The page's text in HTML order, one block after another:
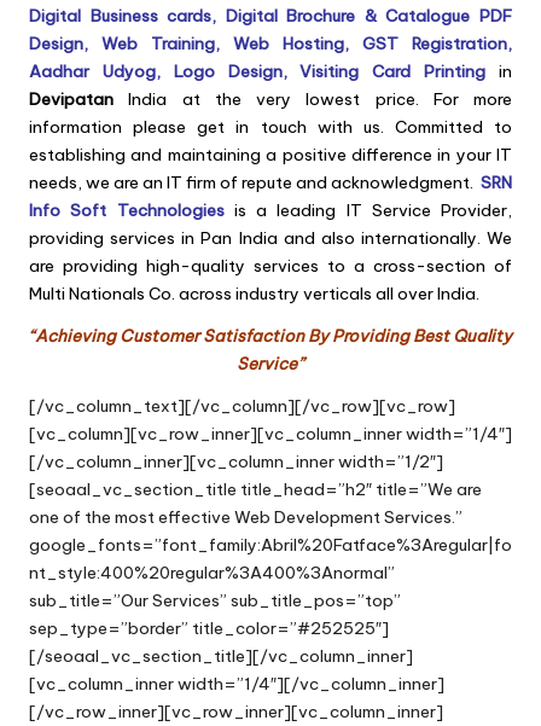
Digital Business cards, Digital Brochure & Catalogue PDF
Design, Web Training, Web Hosting, GST Registration,
Aadhar Udyog, Logo Design, Visiting Card Printing in
Devipatan India at the very lowest price. For more
information please get in touch with us. Committed to
establishing and maintaining a positive difference in your IT
needs, we are an IT firm of repute and acknowledgment. SRN
Info Soft Technologies is a leading IT Service Provider,
providing services in Pan India and also internationally. We
are providing high-quality services to a cross-section of
Multi Nationals Co. across industry verticals all over India.
“Achieving Customer Satisfaction By Providing Best Quality
Service”
[/vc_column_text][/vc_column][/vc_row][vc_row]
[vc_column][vc_row_inner][vc_column_inner width=”1/4″]
[/vc_column_inner][vc_column_inner width=”1/2″]
[seoaal_vc_section_title title_head=”h2″ title=”We are
one of the most effective Web Development Services.”
google_fonts=”font_family:Abril%20Fatface%3Aregular|fo
nt_style:400%20regular%3A400%3Anormal”
sub_title=”Our Services” sub_title_pos=”top”
sep_type=”border” title_color=”#252525″]
[/seoaal_vc_section_title][/vc_column_inner]
[vc_column_inner width=”1/4″][/vc_column_inner]
[/vc_row_inner][vc_row_inner][vc_column_inner]